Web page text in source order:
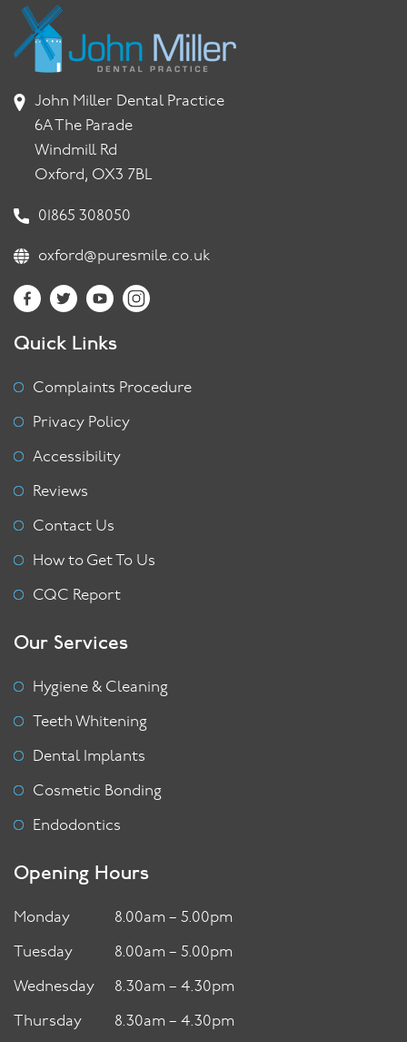
John Miller Dental Practice
6A The Parade
Windmill Rd
Oxford, OX3 7BL
01865 308050
oxford@puresmile.co.uk
Quick Links
Complaints Procedure
Privacy Policy
Accessibility
Reviews
Contact Us
How to Get To Us
CQC Report
Our Services
Hygiene & Cleaning
Teeth Whitening
Dental Implants
Cosmetic Bonding
Endodontics
Opening Hours
Monday
Tuesday
Wednesday
Thursday
8.00am – 5.00pm
8.00am – 5.00pm
8.30am – 4.30pm
8.30am – 4.30pm